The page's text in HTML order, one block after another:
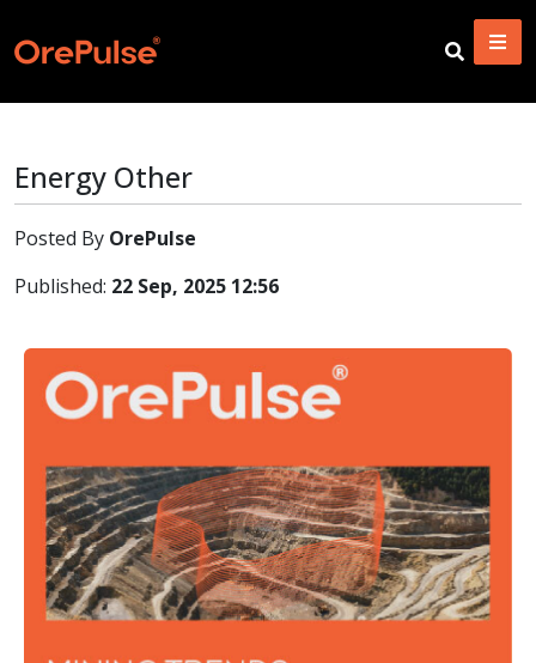
Energy Other
Posted By OrePulse
Published: 22 Sep, 2025 12:56